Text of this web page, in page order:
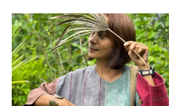
price